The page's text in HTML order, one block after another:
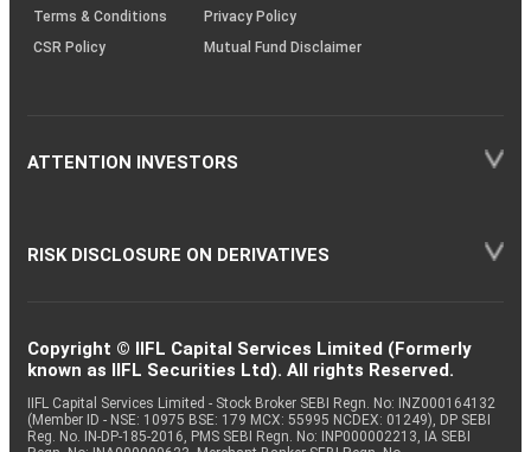
Terms & Conditions
Privacy Policy
CSR Policy
Mutual Fund Disclaimer
ATTENTION INVESTORS
RISK DISCLOSURE ON DERIVATIVES
Copyright © IIFL Capital Services Limited (Formerly
known as IIFL Securities Ltd). All rights Reserved.
IIFL Capital Services Limited - Stock Broker SEBI Regn. No: INZ000164132
(Member ID - NSE: 10975 BSE: 179 MCX: 55995 NCDEX: 01249), DP SEBI
Reg. No. IN-DP-185-2016, PMS SEBI Regn. No: INP000002213, IA SEBI